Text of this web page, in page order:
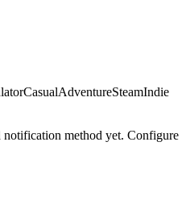
CasualAdventureSteamIndie
notification method yet. Configure